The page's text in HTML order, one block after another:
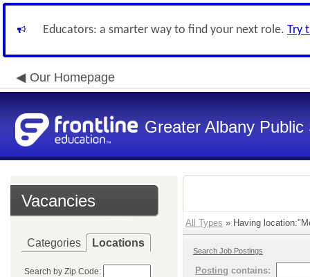
Educators: a smarter way to find your next role. Try
Our Homepage
Greater Albany
Vacancies
Categories Locations
Search by Zip Code:
All Types » Having
Search Job Postings
Posting contains: